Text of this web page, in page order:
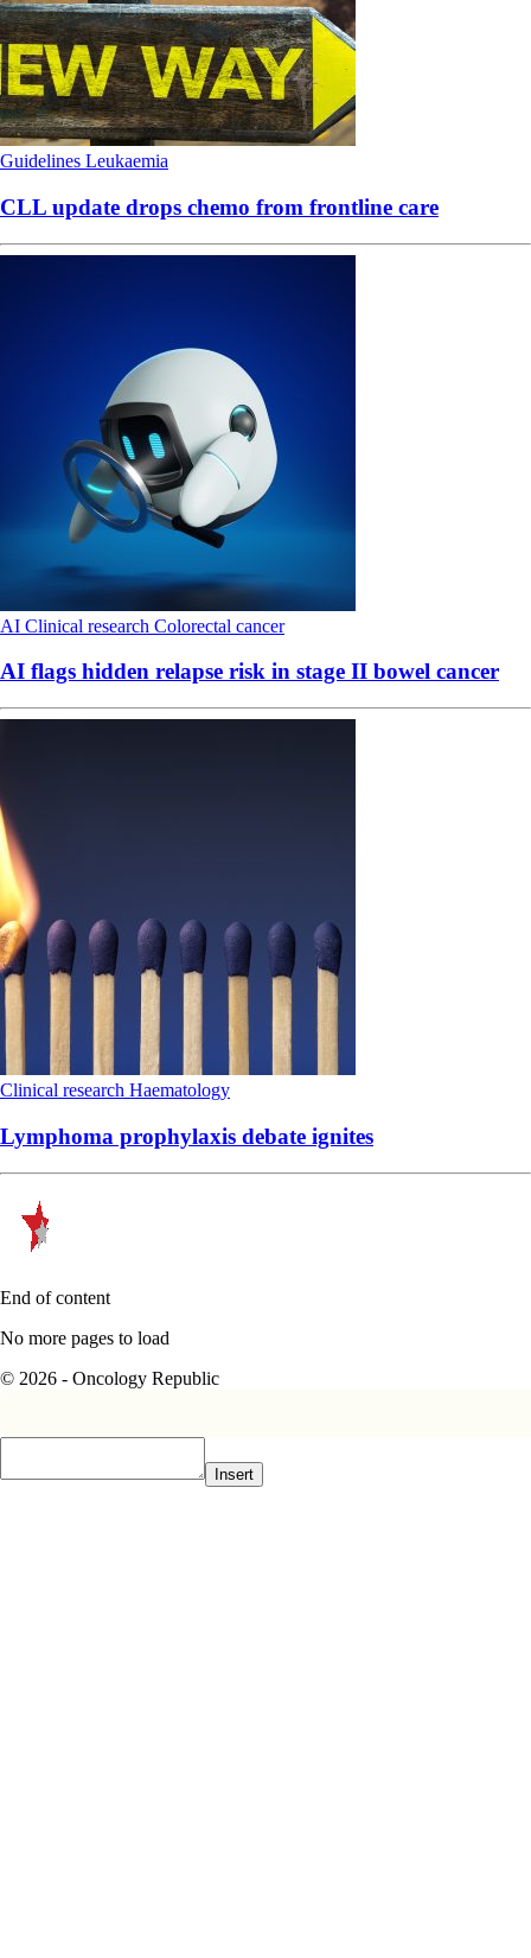
Guidelines Leukaemia
CLL update drops chemo from frontline care
AI Clinical research Colorectal cancer
AI flags hidden relapse risk in stage II bowel cancer
Clinical research Haematology
Lymphoma prophylaxis debate ignites
End of content
No more pages to load
© 2026 - Oncology Republic
Insert